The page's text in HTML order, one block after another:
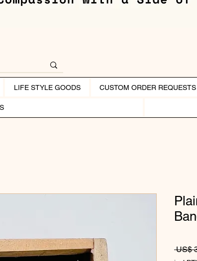
LIFE STYLE GOODS CUSTOM ORDER REQUESTS
US$